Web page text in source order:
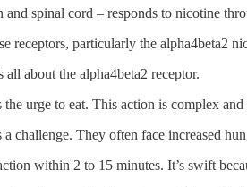
spinal cord – responds to nicotine
receptors, particularly the alpha4beta2
about the alpha4beta2 receptor.
urge to eat. This action is complex
a challenge. They often face increased
within 2 to 15 minutes. It’s swift